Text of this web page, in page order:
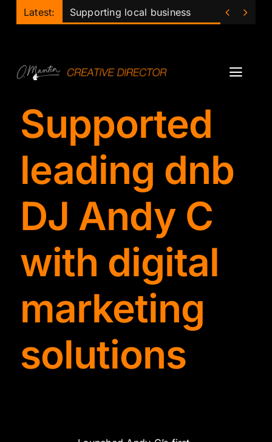
Latest: Supporting local business  
Projects
Ollie
Mentor
Supported
leading dnb
DJ Andy C
with digital
marketing
solutions